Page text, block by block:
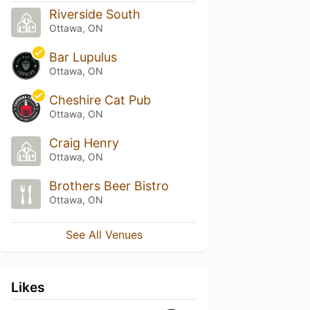
Riverside South
Ottawa, ON
Bar Lupulus
Ottawa, ON
Cheshire Cat Pub
Ottawa, ON
Craig Henry
Ottawa, ON
Brothers Beer Bistro
Ottawa, ON
See All Venues
Likes